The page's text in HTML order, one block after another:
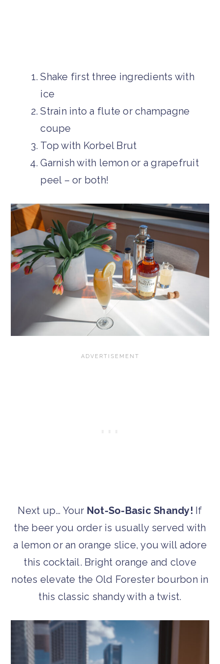
Shake first three ingredients with
ice
Strain into a flute or champagne
coupe
Top with Korbel Brut
Garnish with lemon or a grapefruit
peel – or both!
Next up… Your Not-So-Basic Shandy! If
the beer you order is usually served with
a lemon or an orange slice, you will adore
this cocktail. Bright orange and clove
notes elevate the Old Forester bourbon in
this classic shandy with a twist.